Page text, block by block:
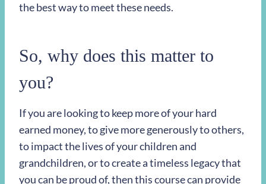
the best way to meet these needs.
So, why does this matter to
you?
If you are looking to keep more of your hard
earned money, to give more generously to others,
to impact the lives of your children and
grandchildren, or to create a timeless legacy that
you can be proud of, then this course can provide